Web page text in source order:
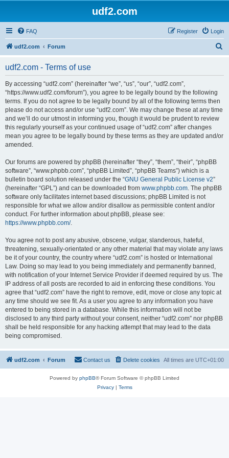
udf2.com
FAQ Login
Register
udf2.com Forum
udf2.com - Terms of use
By accessing “udf2.com” (hereinafter “we”, “us”, “our”, “udf2.com”,
“https://www.udf2.com/forum”), you agree to be legally bound by the following
terms. If you do not agree to be legally bound by all of the following terms then
please do not access and/or use “udf2.com”. We may change these at any time
and we’ll do our utmost in informing you, though it would be prudent to review
this regularly yourself as your continued usage of “udf2.com” after changes
mean you agree to be legally bound by these terms as they are updated and/or
amended.
Our forums are powered by phpBB (hereinafter “they”, “them”, “their”, “phpBB
software”, “www.phpbb.com”, “phpBB Limited”, “phpBB Teams”) which is a
bulletin board solution released under the “GNU General Public License v2”
(hereinafter “GPL”) and can be downloaded from www.phpbb.com. The phpBB
software only facilitates internet based discussions; phpBB Limited is not
responsible for what we allow and/or disallow as permissible content and/or
conduct. For further information about phpBB, please see:
https://www.phpbb.com/.
You agree not to post any abusive, obscene, vulgar, slanderous, hateful,
threatening, sexually-orientated or any other material that may violate any laws
be it of your country, the country where “udf2.com” is hosted or International
Law. Doing so may lead to you being immediately and permanently banned,
with notification of your Internet Service Provider if deemed required by us. The
IP address of all posts are recorded to aid in enforcing these conditions. You
agree that “udf2.com” have the right to remove, edit, move or close any topic at
any time should we see fit. As a user you agree to any information you have
entered to being stored in a database. While this information will not be
disclosed to any third party without your consent, neither “udf2.com” nor phpBB
shall be held responsible for any hacking attempt that may lead to the data
being compromised.
udf2.com Forum All times are UTC+01:00
Delete cookies
Contact us
Powered by phpBB® Forum Software © phpBB Limited
Privacy| Terms